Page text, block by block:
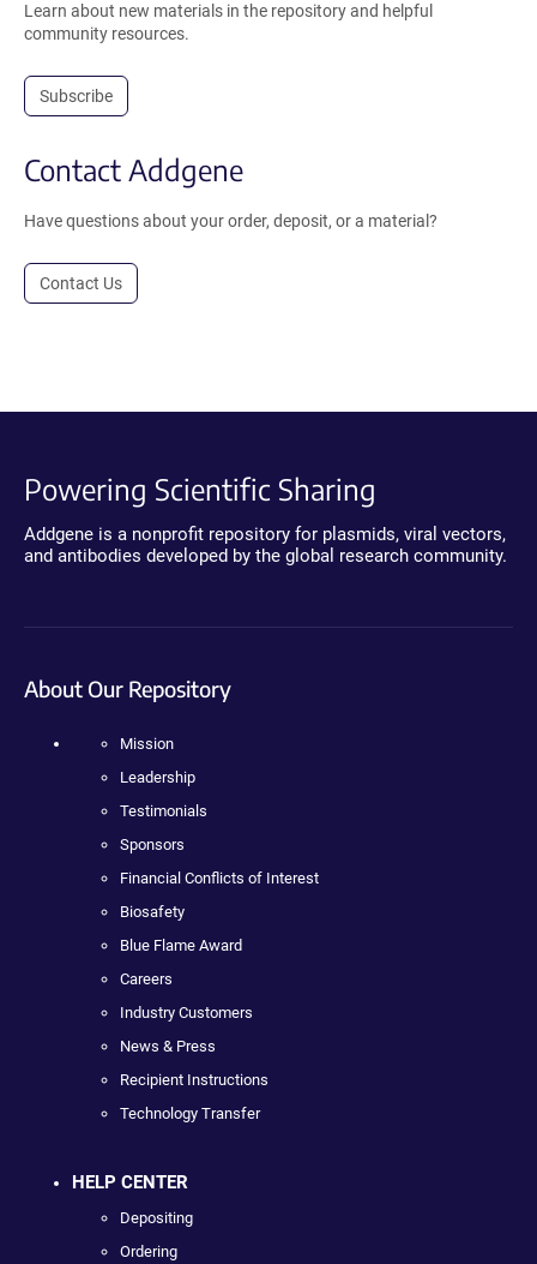
Learn about new materials in the repository and helpful
community resources.
Subscribe
Contact Addgene
Have questions about your order, deposit, or a material?
Contact Us
Powering Scientific Sharing
Addgene is a nonprofit repository for plasmids, viral vectors,
and antibodies developed by the global research community.
About Our Repository
Mission
Leadership
Testimonials
Sponsors
Financial Conflicts of Interest
Biosafety
Blue Flame Award
Careers
Industry Customers
News & Press
Recipient Instructions
Technology Transfer
HELP CENTER
Depositing
Ordering